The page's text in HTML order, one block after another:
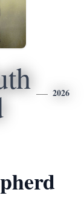
2026